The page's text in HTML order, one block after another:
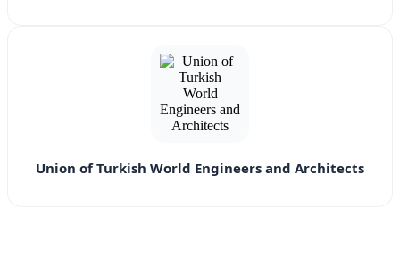
Union of Turkish World Engineers and Architects